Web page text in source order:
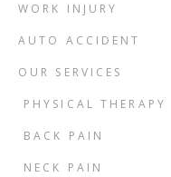
WORK INJURY
AUTO ACCIDENT
OUR SERVICES
PHYSICAL THERAPY
BACK PAIN
NECK PAIN